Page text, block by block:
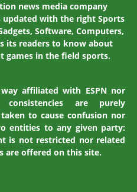
news media company
with the right Sports
Software, Computers,
its readers to know about
games in the field sports.
affiliated with ESPN nor
consistencies are purely
to cause confusion nor
entities to any given party:
is not restricted nor related
are offered on this site.